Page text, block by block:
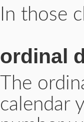
In those
ordinal
The
calendar